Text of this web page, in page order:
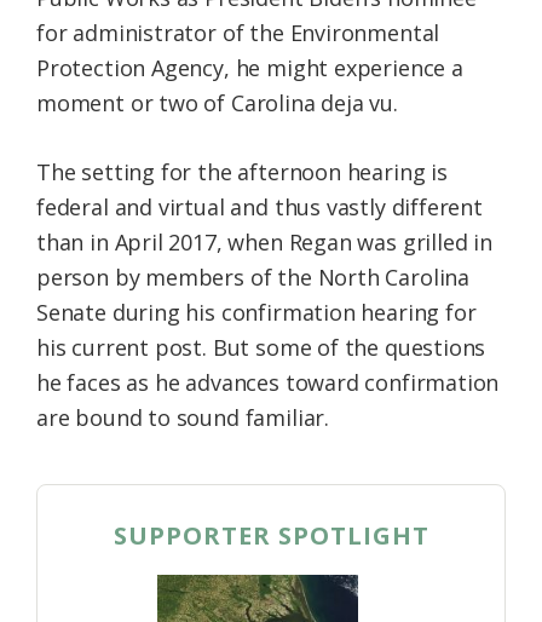
for administrator of the Environmental
Protection Agency, he might experience a
moment or two of Carolina deja vu.
The setting for the afternoon hearing is
federal and virtual and thus vastly different
than in April 2017, when Regan was grilled in
person by members of the North Carolina
Senate during his confirmation hearing for
his current post. But some of the questions
he faces as he advances toward confirmation
are bound to sound familiar.
SUPPORTER SPOTLIGHT